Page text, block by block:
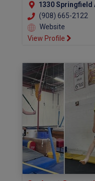
1330 Springfield
(908) 665-2122
Website
View Profile